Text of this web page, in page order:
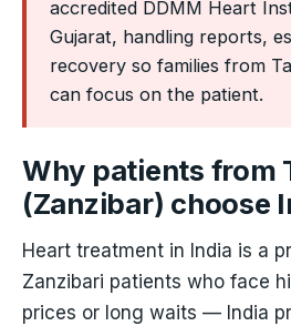
accredited DDMM Heart
Gujarat, handling reports,
recovery so families from
can focus on the patient.
Why patients from
(Zanzibar) choose
Heart treatment in India is a
Zanzibari patients who face
prices or long waits — India